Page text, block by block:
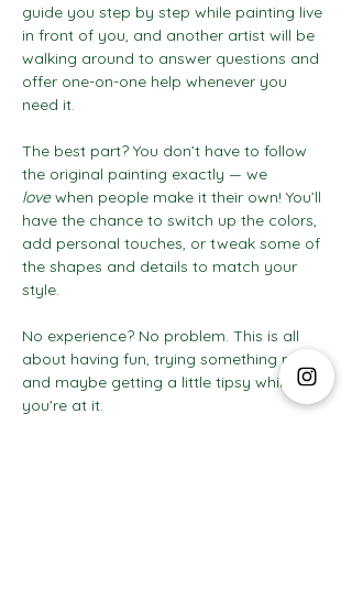
guide you step by step while painting live
in front of you, and another artist will be
walking around to answer questions and
offer one-on-one help whenever you
need it.
The best part? You don’t have to follow
the original painting exactly — we
love when people make it their own! You’ll
have the chance to switch up the colors,
add personal touches, or tweak some of
the shapes and details to match your
style.
No experience? No problem. This is all
about having fun, trying something new,
and maybe getting a little tipsy while
you're at it.